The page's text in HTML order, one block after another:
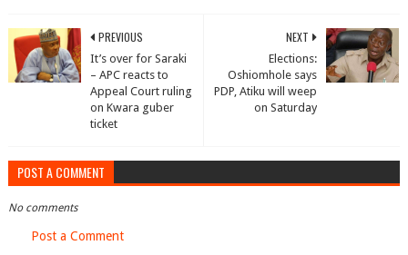
NEXT
Elections:
Oshiomhole says
PDP, Atiku will weep
on Saturday
PREVIOUS
It’s over for Saraki
– APC reacts to
Appeal Court ruling
on Kwara guber
ticket
POST A COMMENT
No comments
Post a Comment